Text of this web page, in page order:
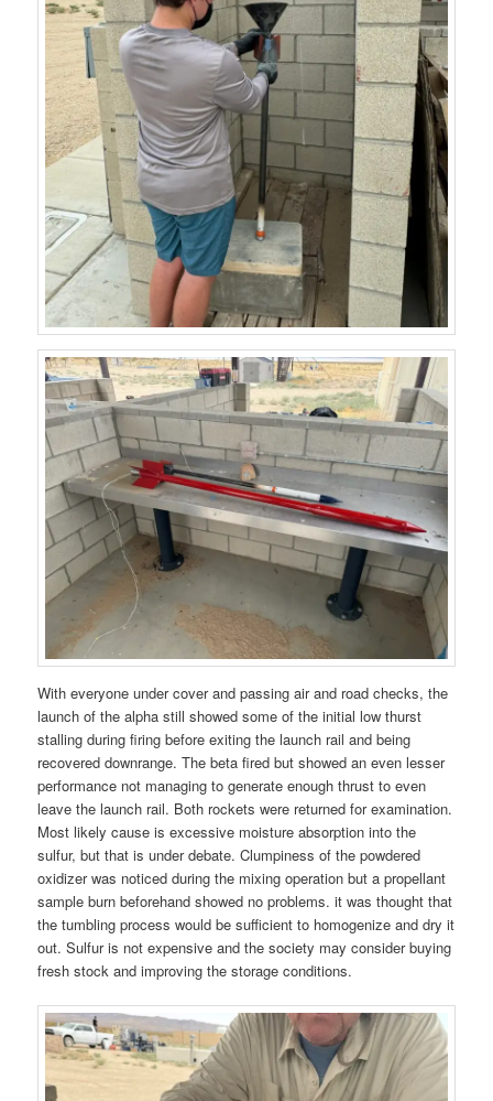
With everyone under cover and passing air and road checks, the
launch of the alpha still showed some of the initial low thurst
stalling during firing before exiting the launch rail and being
recovered downrange. The beta fired but showed an even lesser
performance not managing to generate enough thrust to even
leave the launch rail. Both rockets were returned for examination.
Most likely cause is excessive moisture absorption into the
sulfur, but that is under debate. Clumpiness of the powdered
oxidizer was noticed during the mixing operation but a propellant
sample burn beforehand showed no problems. it was thought that
the tumbling process would be sufficient to homogenize and dry it
out. Sulfur is not expensive and the society may consider buying
fresh stock and improving the storage conditions.